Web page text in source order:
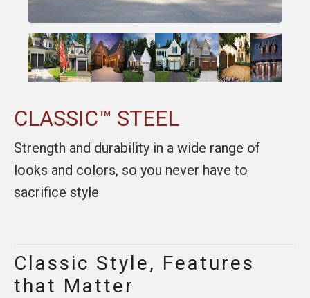
CLASSIC™ STEEL
Strength and durability in a wide range of
looks and colors, so you never have to
sacrifice style
Classic Style, Features
that Matter